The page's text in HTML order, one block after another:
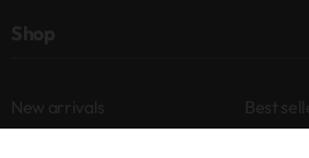
Shop
New arrivals
Best